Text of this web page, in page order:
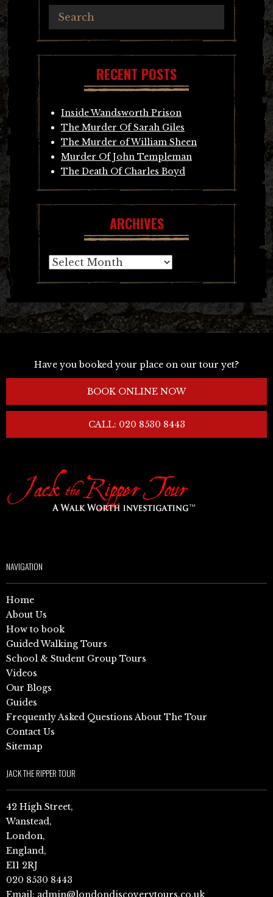
RECENT POSTS
Inside Wandsworth Prison
The Murder Of Sarah Giles
The Murder of William Sheen
Murder Of John Templeman
The Death Of Charles Boyd
ARCHIVES
Archives
Have you booked your place on our tour yet?
BOOK ONLINE NOW
CALL: 020 8530 8443
NAVIGATION
Home
About Us
How to book
Guided Walking Tours
School & Student Group Tours
Videos
Our Blogs
Guides
Frequently Asked Questions About The Tour
Contact Us
Sitemap
JACK THE RIPPER TOUR
42 High Street,
Wanstead,
London,
England,
E11 2RJ
020 8530 8443
Email: admin@londondiscoverytours.co.uk